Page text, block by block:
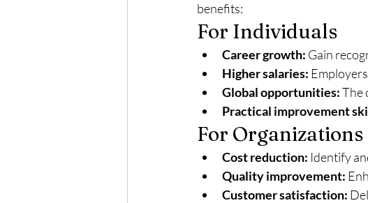
benefits:
For Individuals
Career growth: Gain
Higher salaries:
Global opportunities: The
Practical improvement
For Organizations
Cost reduction: Identify
Quality improvement:
Customer satisfaction: